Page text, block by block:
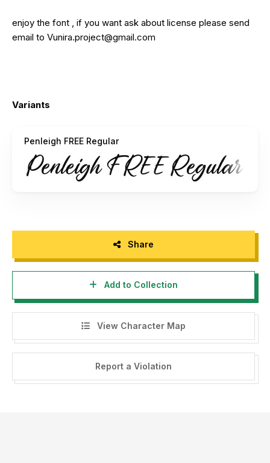
enjoy the font , if you want ask about license please send
email to Vunira.project@gmail.com
Variants
Penleigh FREE Regular
Share
Add to Collection
View Character Map
Report a Violation